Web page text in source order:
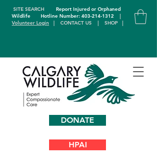
DONATE
SITE SEARCH
Report Injured or Orphaned
WildlifeHotline Number: 403-214-1312
|
Volunteer Login | CONTACT US | SHOP |
HPAI